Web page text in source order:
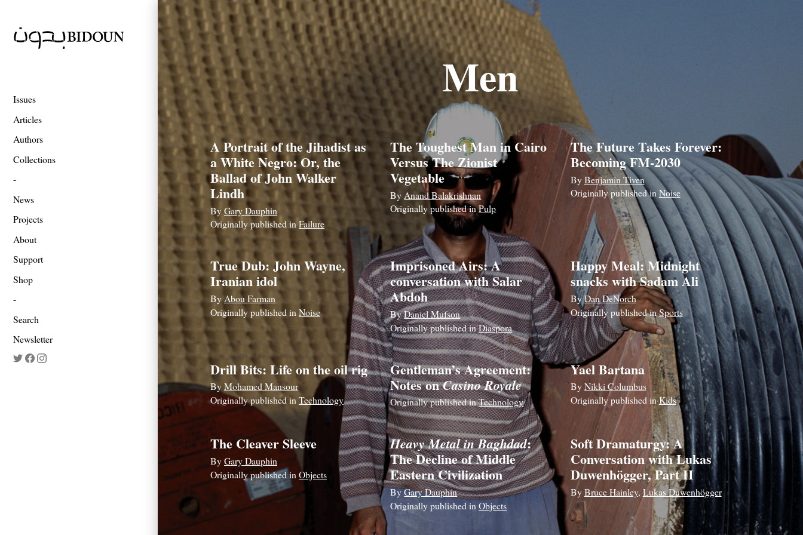
Issues
Articles
Authors
Collections
News
Projects
About
Support
Shop
Search
Newsletter
Men
A Portrait of the Jihadist as
a White Negro: Or, the
Ballad of John Walker
Lindh
ByGary Dauphin
Originally published inFailure
The Toughest Man in Cairo
Versus The Zionist
Vegetable
By Anand Balakrishnan
Originally published inPulp
The Future Takes Forever:
Becoming FM-2030
ByBenjamin Tiven
Originally published inNoise
True Dub: John Wayne,
Iranian idol
ByAbou Farman
Originally published inNoise
Imprisoned Airs: A
conversation with Salar
Abdoh
ByDaniel Mufson
Originally published inDiaspora
Happy Meal: Midnight
snacks with Sadam Ali
ByDan DeNorch
Originally published inSports
Drill Bits: Life on the oil rig
ByMohamed Mansour
Originally published inTechnology
Gentleman’s Agreement:
Notes onCasino Royale
Originally published inTechnology
Yael Bartana
ByNikki Columbus
Originally published inKids
The Cleaver Sleeve
ByGary Dauphin
Originally published in Objects
Heavy Metal in Baghdad:
The Decline of Middle
Eastern Civilization
ByGary Dauphin
Originally published inObjects
Soft Dramaturgy: A
Conversation with Lukas
Duwenhögger, Part II
ByBruce Hainley, Lukas Duwenhögger